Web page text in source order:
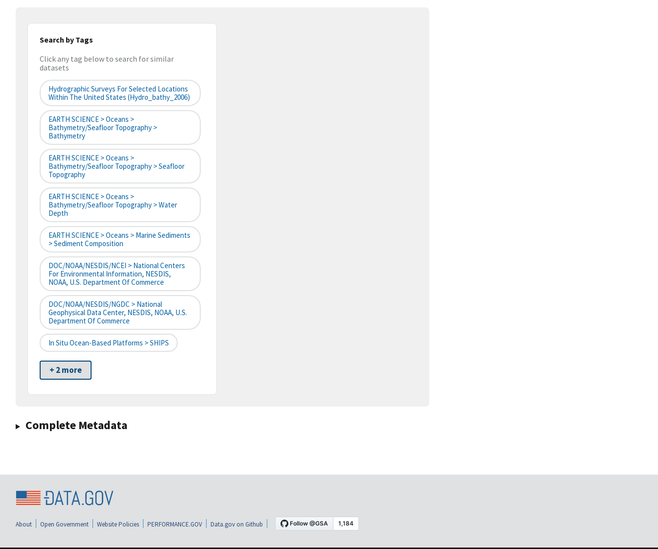
Search by Tags
Click any tag below to search for similar
datasets
Hydrographic Surveys For Selected Locations
Within The United States (hydro_bathy_2006)
EARTH SCIENCE > Oceans >
Bathymetry/Seafloor Topography >
Bathymetry
EARTH SCIENCE > Oceans >
Bathymetry/Seafloor Topography > Seafloor
Topography
EARTH SCIENCE > Oceans >
Bathymetry/Seafloor Topography > Water
Depth
EARTH SCIENCE > Oceans > Marine Sediments
> Sediment Composition
DOC/NOAA/NESDIS/NCEI > National Centers
For Environmental Information, NESDIS,
NOAA, U.S. Department Of Commerce
DOC/NOAA/NESDIS/NGDC > National
Geophysical Data Center, NESDIS, NOAA, U.S.
Department Of Commerce
In Situ Ocean-Based Platforms > SHIPS
+ 2 more
Complete Metadata
About Open Government Website Policies PERFORMANCE.GOV Data.gov on Github